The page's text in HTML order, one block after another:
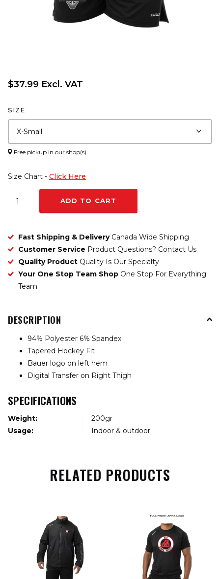
$37.99 Excl. VAT
SIZE
Free pickup in our shop(s)
Size Chart - Click Here
ADD TO CART
Fast Shipping & Delivery Canada Wide Shipping
Customer Service Product Questions? Contact Us
Quality Product Quality Is Our Specialty
Your One Stop Team Shop One Stop For Everything
Team
DESCRIPTION
94% Polyester 6% Spandex
Tapered Hockey Fit
Bauer logo on left hem
Digital Transfer on Right Thigh
SPECIFICATIONS
Weight:
200gr
Usage:
Indoor & outdoor
RELATED PRODUCTS